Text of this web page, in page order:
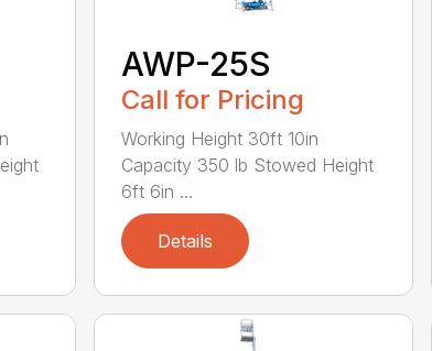
AWP-25S
Call for Pricing
Working Height 30ft 10in
Capacity 350 lb Stowed Height
6ft 6in ...
Details